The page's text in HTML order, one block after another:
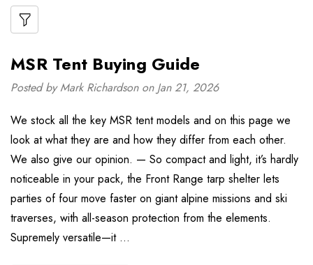
MSR Tent Buying Guide
Posted by Mark Richardson on Jan 21, 2026
We stock all the key MSR tent models and on this page we
look at what they are and how they differ from each other.
We also give our opinion. — So compact and light, it’s hardly
noticeable in your pack, the Front Range tarp shelter lets
parties of four move faster on giant alpine missions and ski
traverses, with all-season protection from the elements.
Supremely versatile—it …